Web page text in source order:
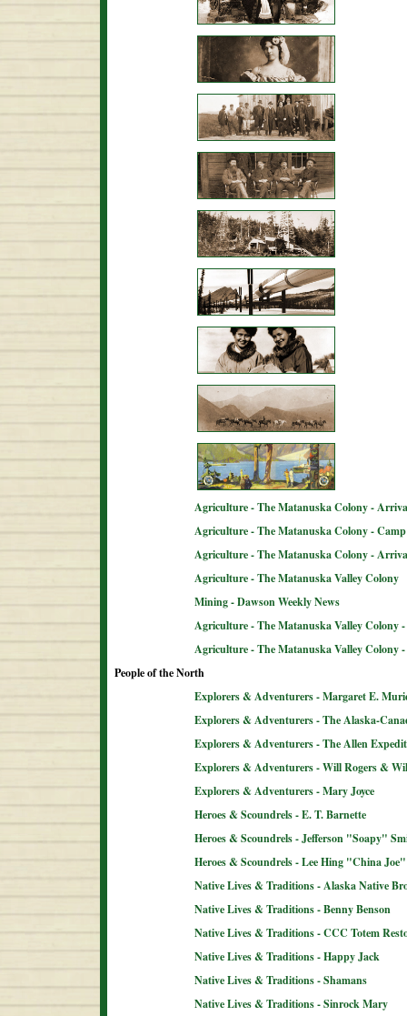
Agriculture - The Matanuska Colony -
Agriculture - The Matanuska Colony -
Agriculture - The Matanuska Colony -
Agriculture - The Matanuska Valley Colony
Mining - Dawson Weekly News
Agriculture - The Matanuska Valley Colony
Agriculture - The Matanuska Valley Colony
People of the North
Explorers & Adventurers - Margaret E.
Explorers & Adventurers - The Alaska-
Explorers & Adventurers - The Allen
Explorers & Adventurers - Will Rogers &
Explorers & Adventurers - Mary Joyce
Heroes & Scoundrels - E. T. Barnette
Heroes & Scoundrels - Jefferson "Soapy"
Heroes & Scoundrels - Lee Hing "China Joe"
Native Lives & Traditions - Alaska Native
Native Lives & Traditions - Benny Benson
Native Lives & Traditions - CCC Totem
Native Lives & Traditions - Happy Jack
Native Lives & Traditions - Shamans
Native Lives & Traditions - Sinrock Mary